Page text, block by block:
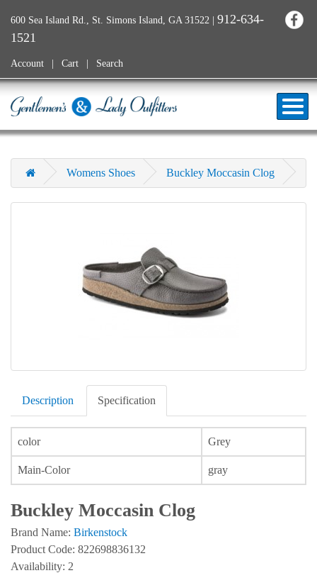
600 Sea Island Rd., St. Simons Island, GA 31522 | 912-634-
1521
Account Cart Search
Womens Shoes Buckley Moccasin Clog
Description Specification
color Grey
Main-Color gray
Buckley Moccasin Clog
Brand Name: Birkenstock
Product Code: 822698836132
Availability: 2